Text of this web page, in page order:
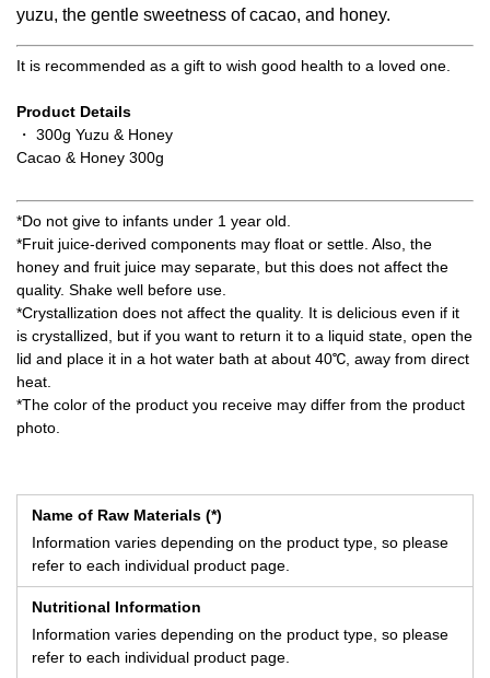
yuzu, the gentle sweetness of cacao, and honey.
It is recommended as a gift to wish good health to a loved one.
Product Details
・ 300g Yuzu & Honey
Cacao & Honey 300g
*Do not give to infants under 1 year old.
*Fruit juice-derived components may float or settle. Also, the
honey and fruit juice may separate, but this does not affect the
quality. Shake well before use.
*Crystallization does not affect the quality. It is delicious even if it
is crystallized, but if you want to return it to a liquid state, open the
lid and place it in a hot water bath at about 40℃, away from direct
heat.
*The color of the product you receive may differ from the product
photo.
Name of Raw Materials (*)
Information varies depending on the product type, so please
refer to each individual product page.
Nutritional Information
Information varies depending on the product type, so please
refer to each individual product page.